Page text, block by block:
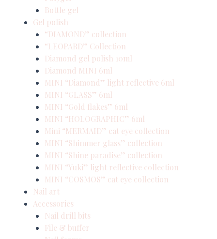
Bottle gel
Gel polish
“DIAMOND” collection
“LEOPARD” Collection
Diamond gel polish 10ml
Diamond MINI 6ml
MINI “Diamond” light reflective 6ml
MINI “GLASS” 6ml
MINI “Gold flakes” 6ml
MINI “HOLOGRAPHIC” 6ml
Mini “MERMAID” cat eye collection
MINI “Shimmer glass” collection
MINI “Shine paradise” collection
MINI “Yuki” light reflective collection
MINI “COSMOS” cat eye collection
Nail art
Accessories
Nail drill bits
File & buffer